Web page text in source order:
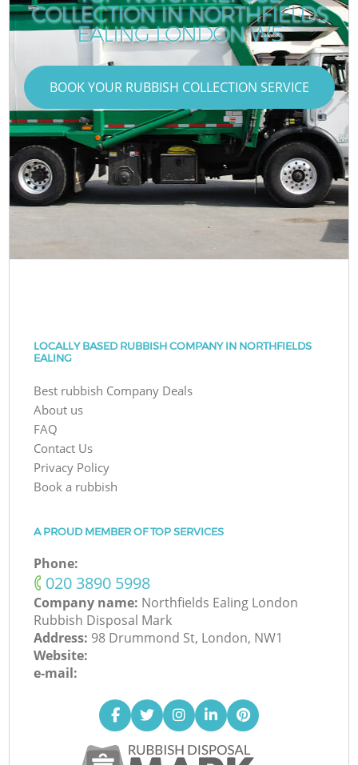
COLLECTION IN NORTHFIELDS
EALING LONDON W5
BOOK YOUR RUBBISH COLLECTION SERVICE
LOCALLY BASED RUBBISH COMPANY IN NORTHFIELDS
EALING
Best rubbish Company Deals
About us
FAQ
Contact Us
Privacy Policy
Book a rubbish
A PROUD MEMBER OF TOP SERVICES
Phone:
‎020 3890 5998
Company name: Northfields Ealing London
Rubbish Disposal Mark
Address: 98 Drummond St, London, NW1
Website:
e-mail: